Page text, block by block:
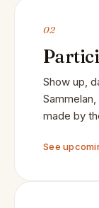
02
Show up,
made by
See